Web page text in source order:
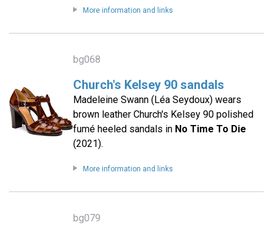
More information and links
bg068
Church's Kelsey 90 sandals
Madeleine Swann (Léa Seydoux) wears
brown leather Church's Kelsey 90 polished
fumé heeled sandals in No Time To Die
(2021).
More information and links
bg079